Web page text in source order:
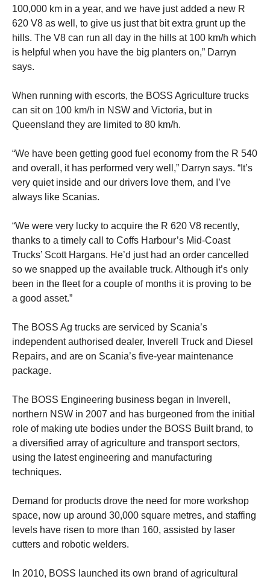
100,000 km in a year, and we have just added a new R
620 V8 as well, to give us just that bit extra grunt up the
hills. The V8 can run all day in the hills at 100 km/h which
is helpful when you have the big planters on,” Darryn
says.
When running with escorts, the BOSS Agriculture trucks
can sit on 100 km/h in NSW and Victoria, but in
Queensland they are limited to 80 km/h.
“We have been getting good fuel economy from the R 540
and overall, it has performed very well,” Darryn says. “It’s
very quiet inside and our drivers love them, and I’ve
always like Scanias.
“We were very lucky to acquire the R 620 V8 recently,
thanks to a timely call to Coffs Harbour’s Mid-Coast
Trucks’ Scott Hargans. He’d just had an order cancelled
so we snapped up the available truck. Although it’s only
been in the fleet for a couple of months it is proving to be
a good asset.”
The BOSS Ag trucks are serviced by Scania’s
independent authorised dealer, Inverell Truck and Diesel
Repairs, and are on Scania’s five-year maintenance
package.
The BOSS Engineering business began in Inverell,
northern NSW in 2007 and has burgeoned from the initial
role of making ute bodies under the BOSS Built brand, to
a diversified array of agriculture and transport sectors,
using the latest engineering and manufacturing
techniques.
Demand for products drove the need for more workshop
space, now up around 30,000 square metres, and staffing
levels have risen to more than 160, assisted by laser
cutters and robotic welders.
In 2010, BOSS launched its own brand of agricultural